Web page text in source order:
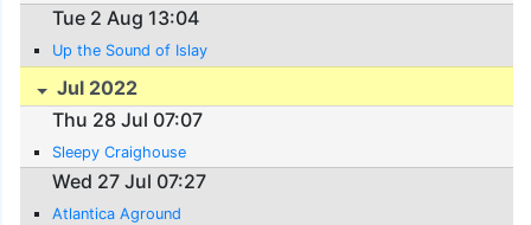
Tue 2 Aug 13:04
Up the Sound of Islay
Jul 2022
Thu 28 Jul 07:07
Sleepy Craighouse
Wed 27 Jul 07:27
Atlantica Aground